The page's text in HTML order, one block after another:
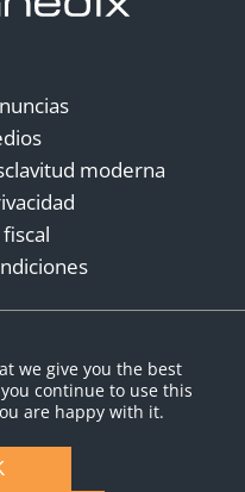
moderna
we give you the best
continue to use this
are happy with it.